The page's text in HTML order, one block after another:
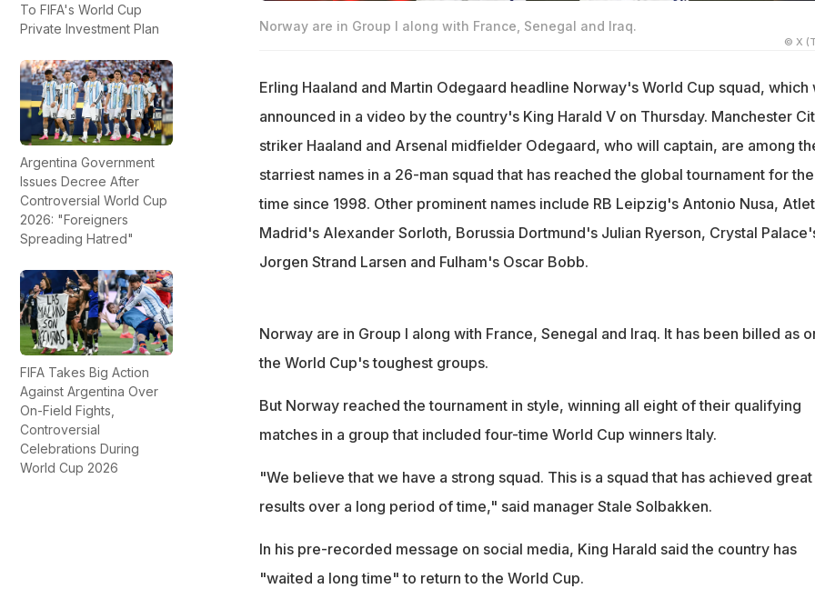
To FIFA's World Cup
Private Investment Plan
Argentina Government
Issues Decree After
Controversial World Cup
2026: "Foreigners
Spreading Hatred"
FIFA Takes Big Action
Against Argentina Over
On-Field Fights,
Controversial
Celebrations During
World Cup 2026
Norway are in Group I along with France, Senegal and Iraq.
© X
Erling Haaland and Martin Odegaard headline Norway's World Cup squad, which
announced in a video by the country's King Harald V on Thursday. Manchester
striker Haaland and Arsenal midfielder Odegaard, who will captain, are among
starriest names in a 26-man squad that has reached the global tournament for
time since 1998. Other prominent names include RB Leipzig's Antonio Nusa,
Madrid's Alexander Sorloth, Borussia Dortmund's Julian Ryerson, Crystal
Jorgen Strand Larsen and Fulham's Oscar Bobb.
Norway are in Group I along with France, Senegal and Iraq. It has been billed as
the World Cup's toughest groups.
But Norway reached the tournament in style, winning all eight of their qualifying
matches in a group that included four-time World Cup winners Italy.
"We believe that we have a strong squad. This is a squad that has achieved great
results over a long period of time," said manager Stale Solbakken.
In his pre-recorded message on social media, King Harald said the country has
"waited a long time" to return to the World Cup.